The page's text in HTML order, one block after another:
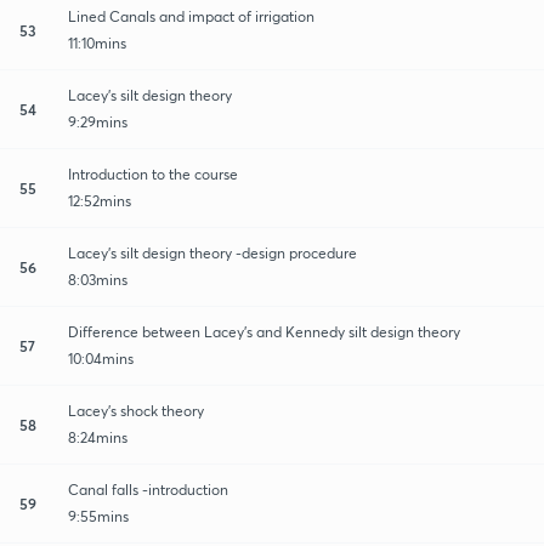
53
Lined Canals and impact of irrigation
11:10mins
54
Lacey's silt design theory
9:29mins
55
Introduction to the course
12:52mins
56
Lacey's silt design theory -design procedure
8:03mins
57
Difference between Lacey's and Kennedy silt design theory
10:04mins
58
Lacey's shock theory
8:24mins
59
Canal falls -introduction
9:55mins